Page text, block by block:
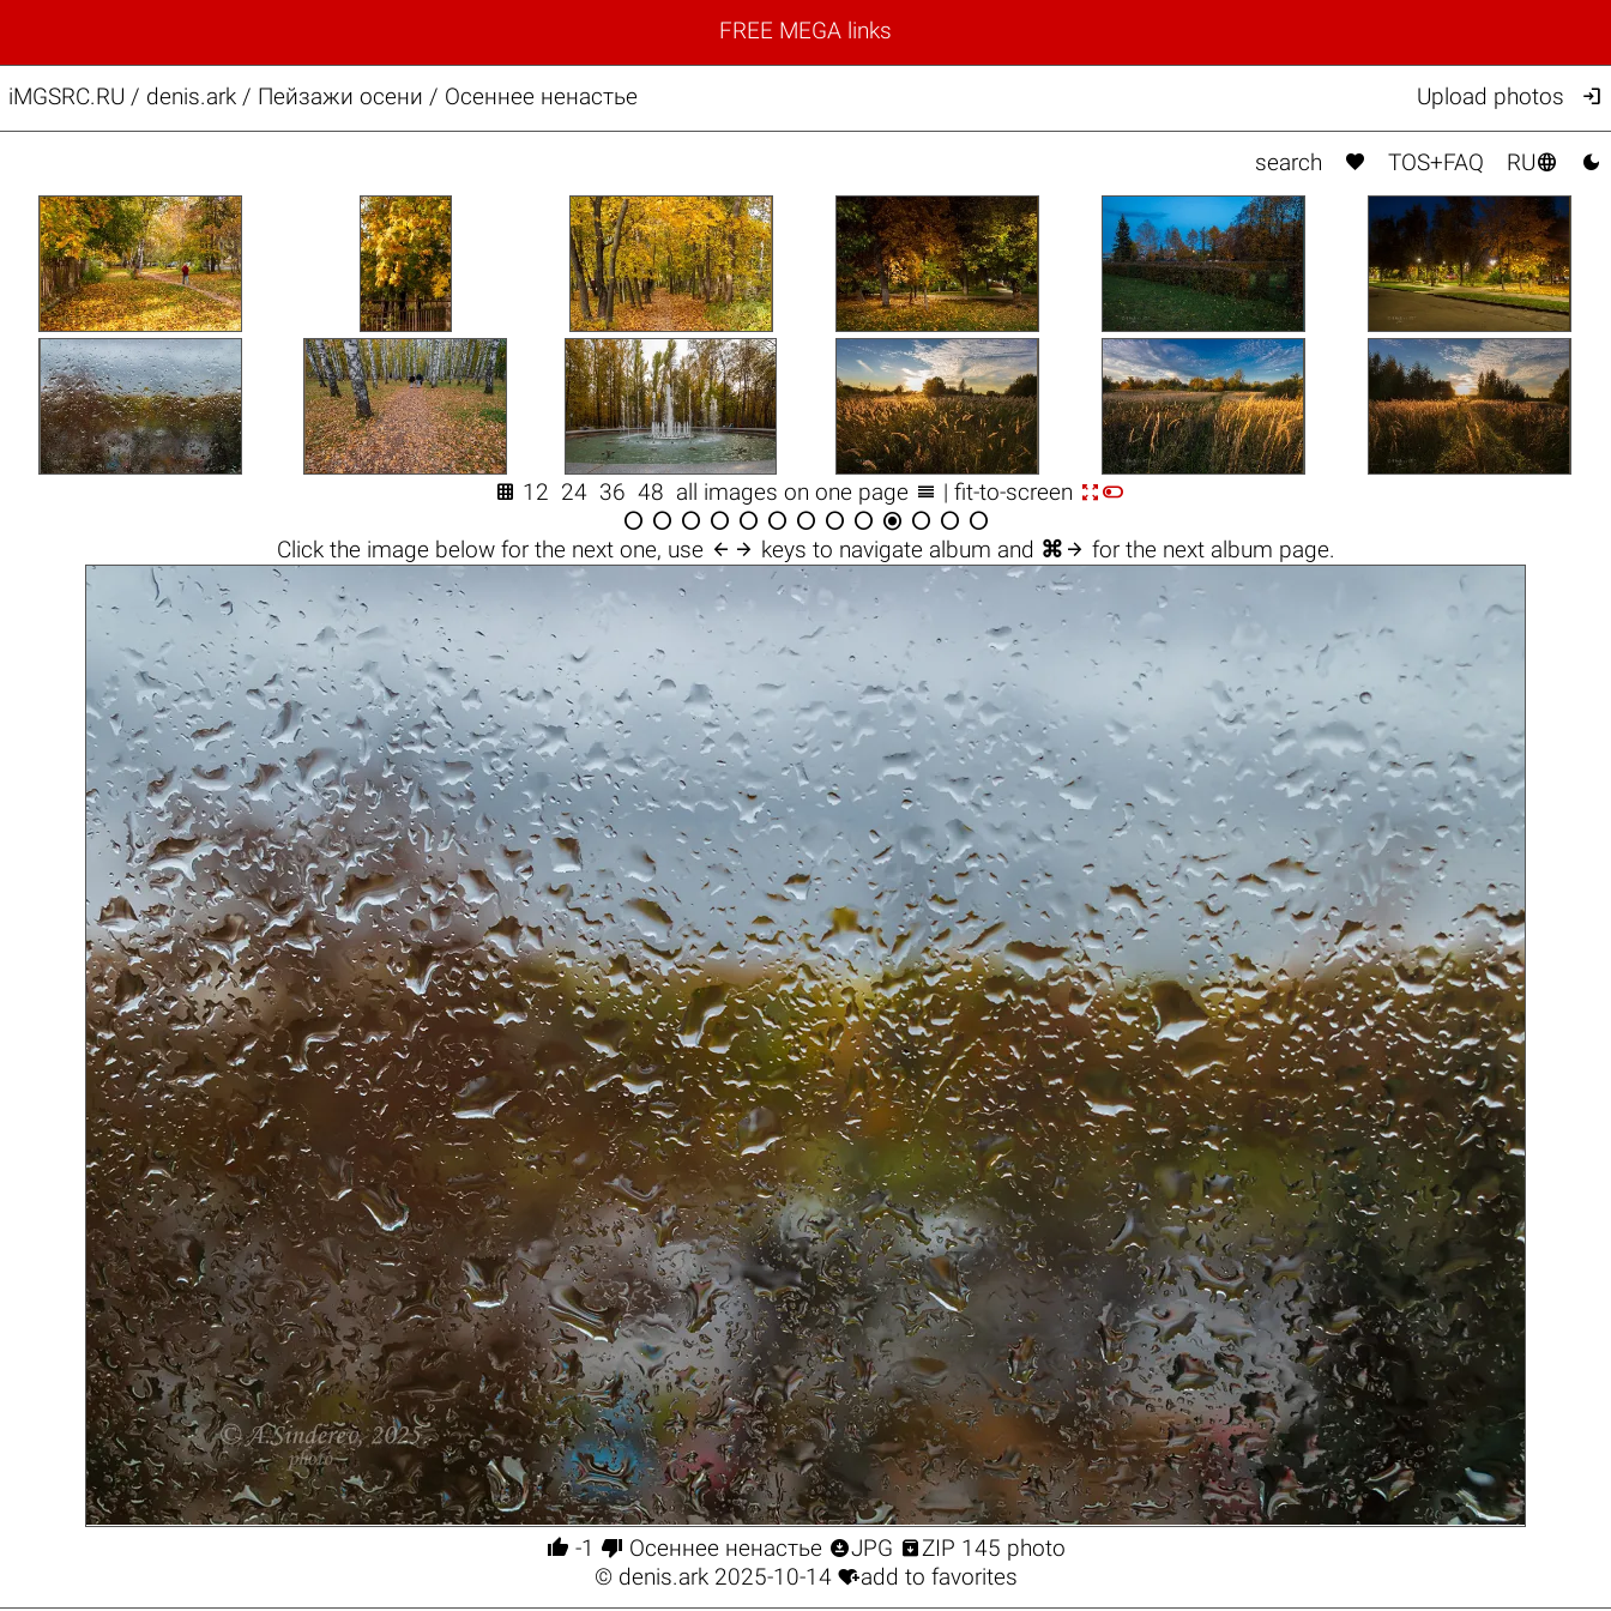
FREE MEGA links
iMGSRC.RU / denis.ark/ Пейзажи осени / Осеннее ненастье Upload photos 
search  TOS+FAQ RU 
 12 24 36 48 all images on one page  | fit-to-screen 
            
Click the image belowfor the next one, use  keys to navigate album and ⌘  for the next album page.
 -1  Осеннее ненастье JPG ZIP 145 photo
© denis.ark2025-10-14 add to favorites